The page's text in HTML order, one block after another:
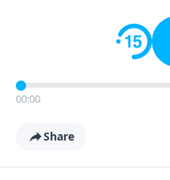
00:00
Share